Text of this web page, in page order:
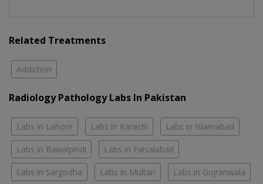
Related Treatments
Addiction
Radiology Pathology Labs In Pakistan
Labs in Lahore Labs in Karachi Labs in Islamabad
Labs in Rawalpindi Labs in Faisalabad
Labs in Sargodha Labs in Multan Labs in Gujranwala